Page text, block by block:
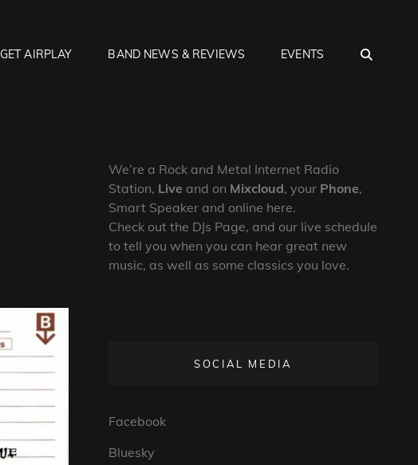
GET AIRPLAY BAND NEWS & REVIEWS EVENTS
We’re a Rock and Metal Internet Radio
Station, Live and on Mixcloud, your Phone,
Smart Speaker and online here.
Check out the DJs Page, and our live schedule
to tell you when you can hear great new
music, as well as some classics you love.
SOCIAL MEDIA
Facebook
Bluesky